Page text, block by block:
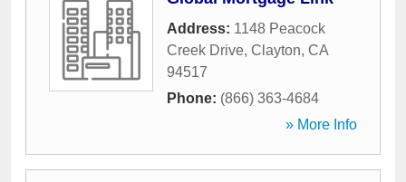
Address: 1148 Peacock
Creek Drive, Clayton, CA
94517
Phone: (866) 363-4684
» More Info